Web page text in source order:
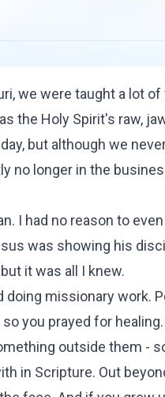
we were taught a lot
the Holy Spirit's raw,
but although we
no longer in the
I had no reason to
was showing his
it was all I knew.
missionary work.
you prayed for
outside them -
in Scripture. Out